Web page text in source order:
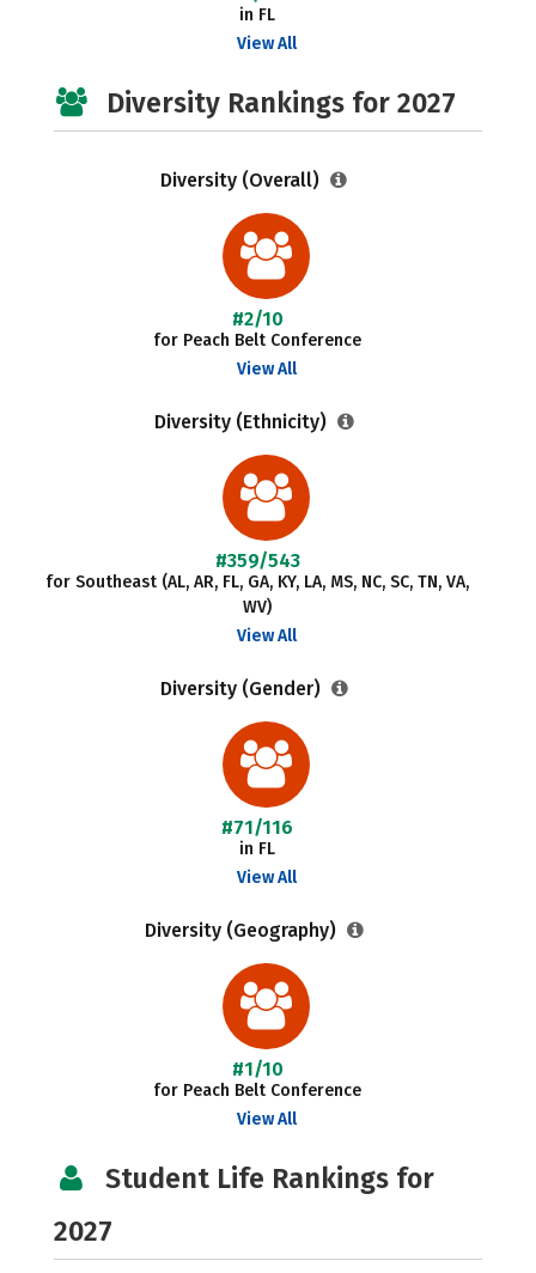
in FL
View All
Diversity Rankings for 2027
Diversity (Overall)
#2/10
for Peach Belt Conference
View All
Diversity (Ethnicity)
#359/543
for Southeast (AL, AR, FL, GA, KY, LA, MS, NC, SC, TN, VA,
WV)
View All
Diversity (Gender)
#71/116
in FL
View All
Diversity (Geography)
#1/10
for Peach Belt Conference
View All
Student Life Rankings for
2027